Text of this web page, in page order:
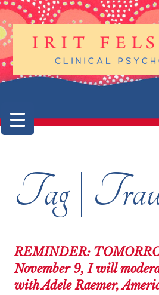
Tag |
REMINDER:
November 9, I will
with Adele Raemer,